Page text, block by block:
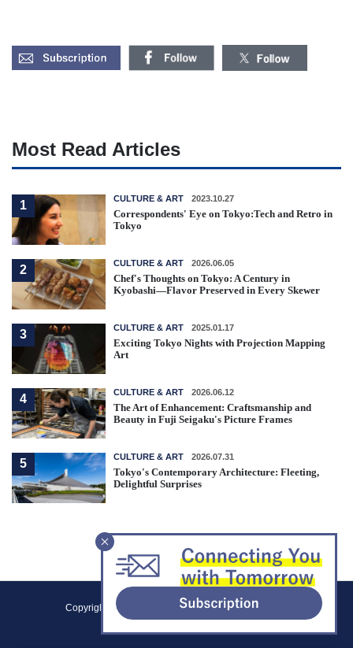
Most Read Articles
1
CULTURE & ART 2023.10.27
Correspondents' Eye on Tokyo:Tech and Retro in
Tokyo
2
CULTURE & ART 2026.06.05
Chef's Thoughts on Tokyo: A Century in
Kyobashi—Flavor Preserved in Every Skewer
3
CULTURE & ART 2025.01.17
Exciting Tokyo Nights with Projection Mapping
Art
4
CULTURE & ART 2026.06.12
The Art of Enhancement: Craftsmanship and
Beauty in Fuji Seigaku's Picture Frames
5
CULTURE & ART 2026.07.31
Tokyo's Contemporary Architecture: Fleeting,
Delightful Surprises
Copyright (C) 2021 Tokyo Metropolitan Government.
All Rights Reserved.